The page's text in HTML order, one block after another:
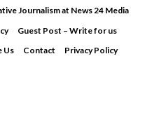
Journalism at News 24 Media
Guest Post – Write for us
Us Contact Privacy Policy